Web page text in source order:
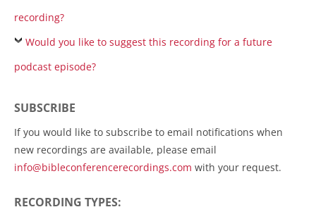
recording?
Would you like to suggest this recording for a future
podcast episode?
SUBSCRIBE
If you would like to subscribe to email notifications when
new recordings are available, please email
info@bibleconferencerecordings.com with your request.
RECORDING TYPES: